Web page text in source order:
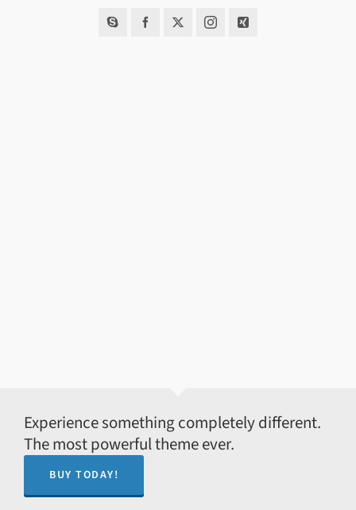
Experience something completely different.
The most powerful theme ever.
BUY TODAY!